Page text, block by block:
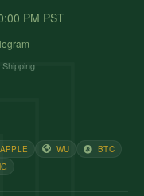
PM PST
APPLE WU
BTC